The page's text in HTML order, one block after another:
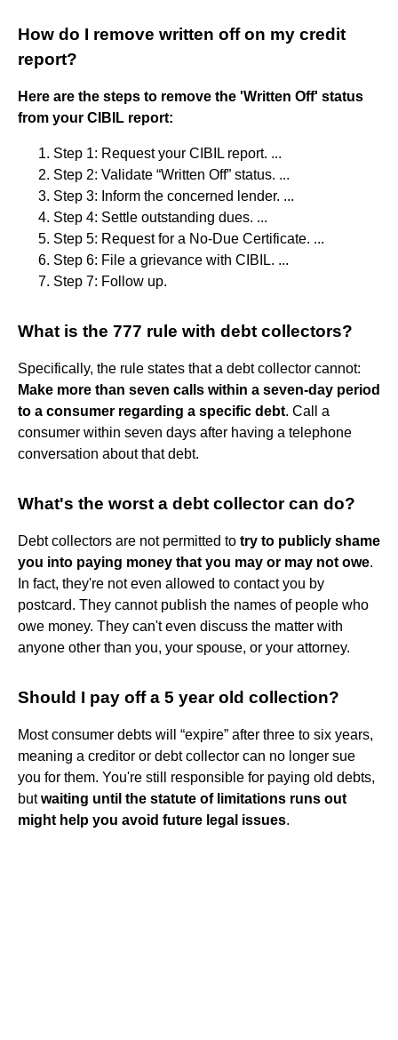
How do I remove written off on my credit
report?
Here are the steps to remove the 'Written Off' status
from your CIBIL report:
Step 1: Request your CIBIL report. ...
Step 2: Validate “Written Off” status. ...
Step 3: Inform the concerned lender. ...
Step 4: Settle outstanding dues. ...
Step 5: Request for a No-Due Certificate. ...
Step 6: File a grievance with CIBIL. ...
Step 7: Follow up.
What is the 777 rule with debt collectors?
Specifically, the rule states that a debt collector cannot:
Make more than seven calls within a seven-day period
to a consumer regarding a specific debt. Call a
consumer within seven days after having a telephone
conversation about that debt.
What's the worst a debt collector can do?
Debt collectors are not permitted to try to publicly shame
you into paying money that you may or may not owe.
In fact, they're not even allowed to contact you by
postcard. They cannot publish the names of people who
owe money. They can't even discuss the matter with
anyone other than you, your spouse, or your attorney.
Should I pay off a 5 year old collection?
Most consumer debts will “expire” after three to six years,
meaning a creditor or debt collector can no longer sue
you for them. You're still responsible for paying old debts,
butwaiting until the statute of limitations runs out
might help you avoid future legal issues.